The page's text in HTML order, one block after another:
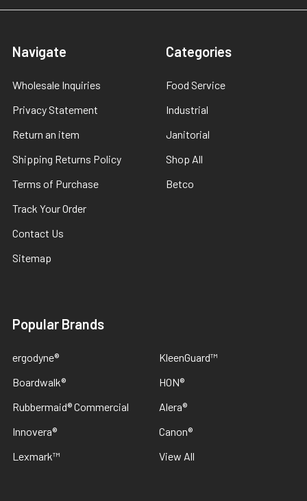
Navigate
Wholesale Inquiries
Privacy Statement
Return an item
Shipping Returns Policy
Terms of Purchase
Track Your Order
Contact Us
Sitemap
Categories
Food Service
Industrial
Janitorial
Shop All
Betco
Popular Brands
ergodyne®
Boardwalk®
Rubbermaid® Commercial
Innovera®
Lexmark™
KleenGuard™
HON®
Alera®
Canon®
View All